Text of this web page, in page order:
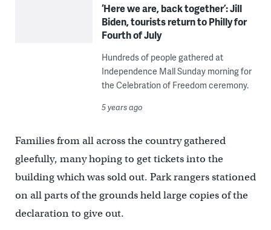
‘Here we are, back together’: Jill
Biden, tourists return to Philly for
Fourth of July
Hundreds of people gathered at
Independence Mall Sunday morning for
the Celebration of Freedom ceremony.
5 years ago
Families from all across the country gathered
gleefully, many hoping to get tickets into the
building which was sold out. Park rangers stationed
on all parts of the grounds held large copies of the
declaration to give out.